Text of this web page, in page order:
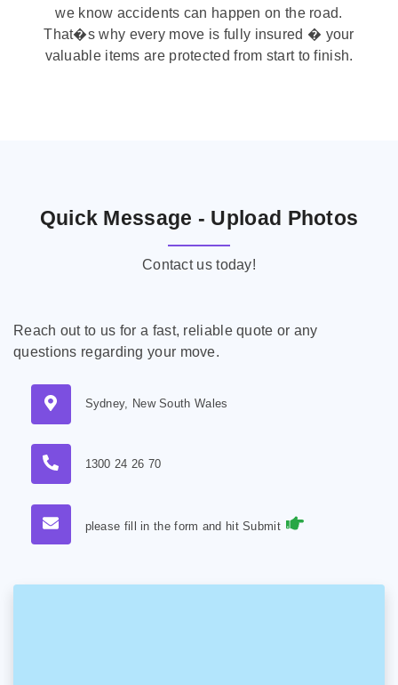
we know accidents can happen on the road.
That�s why every move is fully insured � your
valuable items are protected from start to finish.
Quick Message - Upload Photos
Contact us today!
Reach out to us for a fast, reliable quote or any
questions regarding your move.
Sydney, New South Wales
1300 24 26 70
please fill in the form and hit Submit